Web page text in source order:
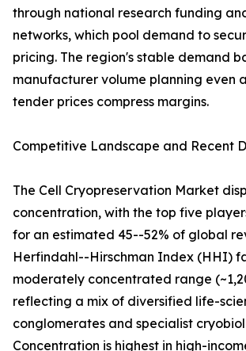
through national research funding
networks, which pool demand to
pricing. The region's stable demand
manufacturer volume planning even
tender prices compress margins.
Competitive Landscape and Recent
The Cell Cryopreservation Market
concentration, with the top five
for an estimated 45--52% of global
Herfindahl--Hirschman Index (HHI)
moderately concentrated range
reflecting a mix of diversified life-
conglomerates and specialist
Concentration is highest in high-